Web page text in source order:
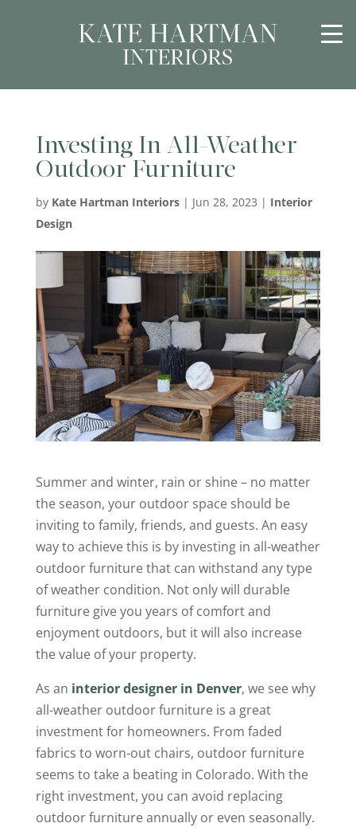
Investing In All-Weather
Outdoor Furniture
by Kate Hartman Interiors| Jun 28, 2023 | Interior
Design
Summer and winter, rain or shine – no matter
the season, your outdoor space should be
inviting to family, friends, and guests. An easy
way to achieve this is by investing in all-weather
outdoor furniture that can withstand any type
of weather condition. Not only will durable
furniture give you years of comfort and
enjoyment outdoors, but it will also increase
the value of your property.
As an interior designer in Denver, we see why
all-weather outdoor furniture is a great
investment for homeowners. From faded
fabrics to worn-out chairs, outdoor furniture
seems to take a beating in Colorado. With the
right investment, you can avoid replacing
outdoor furniture annually or even seasonally.